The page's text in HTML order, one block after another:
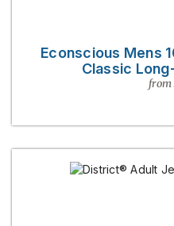
Econscious Mens
Classic
from